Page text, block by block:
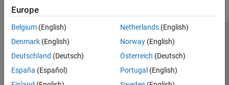
Europe
Belgium (English)
Denmark (English)
Deutschland (Deutsch)
España (Español)
Netherlands(English)
Norway(English)
Österreich (Deutsch)
Portugal (English)
Trust Center Trademarks Privacy Policy
Preventing Piracy
Application Status
© 1994-2026 The MathWorks, Inc.